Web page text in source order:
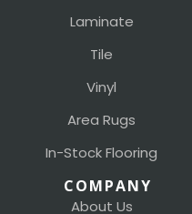
Laminate
Tile
Vinyl
Area Rugs
In-Stock Flooring
COMPANY
About Us